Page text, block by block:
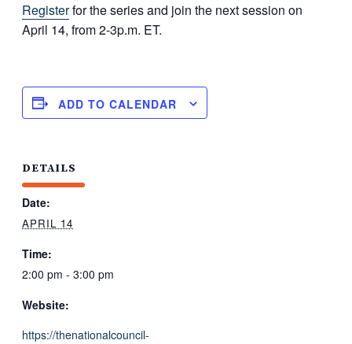
Registerfor the series and join the next session on
April 14, from 2-3p.m. ET.
ADD TO CALENDAR
DETAILS
Date:
APRIL 14
Time:
2:00 pm - 3:00 pm
Website:
https://thenationalcouncil-